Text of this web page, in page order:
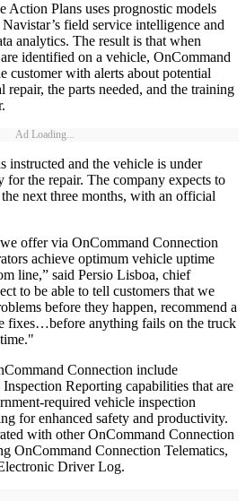
Action Plans uses prognostic models
field service intelligence and
analytics. The result is that when
identified on a vehicle, OnCommand
customer with alerts about potential
repair, the parts needed, and the training
Ad Loading...
instructed and the vehicle is under
the repair. The company expects to
next three months, with an official
offer via OnCommand Connection
achieve optimum vehicle uptime
line,” said Persio Lisboa, chief
to be able to tell customers that we
before they happen, recommend a
fixes…before anything fails on the truck
Connection include
Reporting capabilities that are
required vehicle inspection
for enhanced safety and productivity.
with other OnCommand Connection
OnCommand Connection Telematics,
Driver Log.